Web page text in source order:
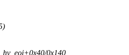
0x140